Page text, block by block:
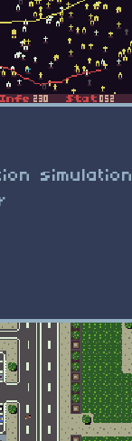
simulation